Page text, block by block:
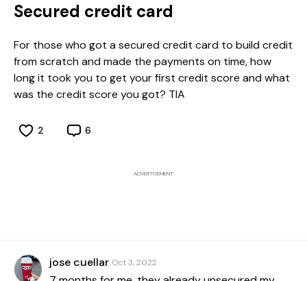
Secured credit card
For those who got a secured credit card to build credit
from scratch and made the payments on time, how
long it took you to get your first credit score and what
was the credit score you got? TIA
2 6
ADVERTISEMENT
jose cuellar Oct 3, 2022